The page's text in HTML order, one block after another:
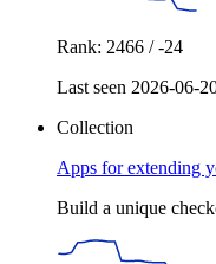
Rank: 2466 / -24
Last seen 2026-06-
Collection
Apps for extending
Build a unique